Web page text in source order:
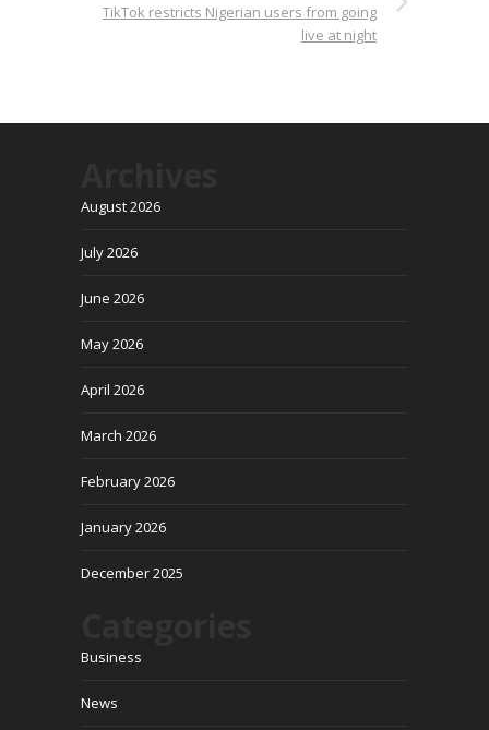
TikTok restricts Nigerian users from going
live at night
August 2026
July 2026
June 2026
May 2026
April 2026
March 2026
February 2026
January 2026
December 2025
Business
News